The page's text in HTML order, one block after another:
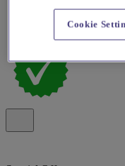
Cookie